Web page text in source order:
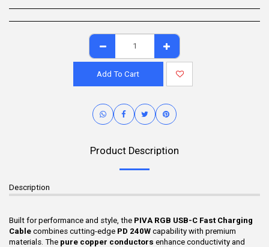
Add To Cart
Product Description
Description
Built for performance and style, the PIVA RGB USB-C Fast Charging
Cable combines cutting-edge PD 240W capability with premium
materials. The pure copper conductors enhance conductivity and